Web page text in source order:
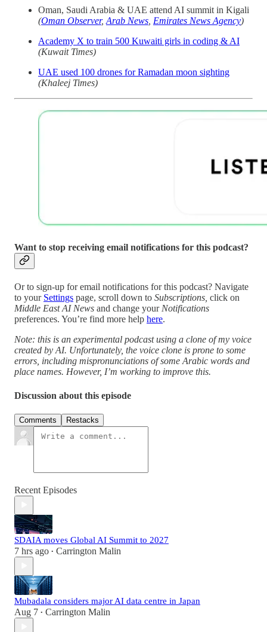
Oman, Saudi Arabia & UAE attend AI summit in Kigali
(Oman Observer, Arab News Emirates News Agency)
Academy X to train 500 Kuwaiti girls in coding & AI
(Kuwait Times)
UAE used 100 drones for Ramadan moon sighting
(Khaleej Times)
Want to stop receiving email notifications for this podcast?
Or to sign-up for email notifications for this podcast? Navigate
to your Settings page, scroll down to Subscriptions, click on
Middle East AI News and change your Notifications
preferences. You’re find more help here.
Note: this is an experimental podcast using a clone of my voice
created by AI. Unfortunately, the voice clone is prone to some
errors, including mispronunciations of some Arabic words and
place names. However, I’m working to improve this.
Discussion about this episode
Comments Restacks
Recent Episodes
SDAIA moves Global AI Summit to 2027
7 hrs ago • Carrington Malin
Mubadala considers major AI data centre in Japan
Aug 7 • Carrington Malin